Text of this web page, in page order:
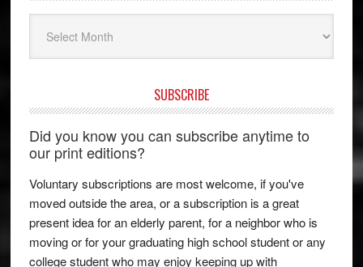
SUBSCRIBE
Did you know you can subscribe anytime to
our print editions?
Voluntary subscriptions are most welcome, if you've
moved outside the area, or a subscription is a great
present idea for an elderly parent, for a neighbor who is
moving or for your graduating high school student or any
college student who may enjoy keeping up with